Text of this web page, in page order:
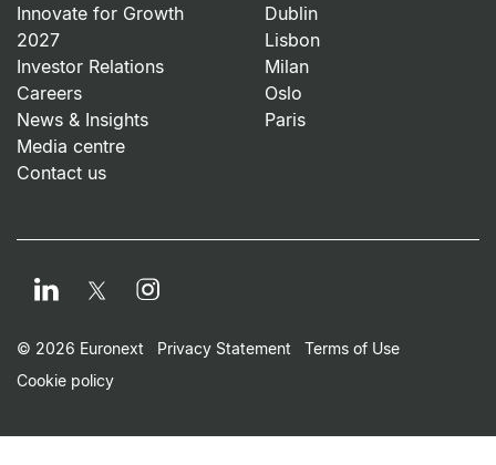
Innovate for Growth
2027
Investor Relations
Careers
News & Insights
Media centre
Contact us
Dublin
Lisbon
Milan
Oslo
Paris
LinkedIn TwitterInstagram
Footer Small Print
© 2026 Euronext Privacy Statement
Terms of Use
Cookie policy